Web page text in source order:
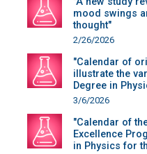
mood swings
thought"
2/26/2026
"Calendar of
illustrate the
Degree in
3/6/2026
"Calendar of
Excellence
in Physics for